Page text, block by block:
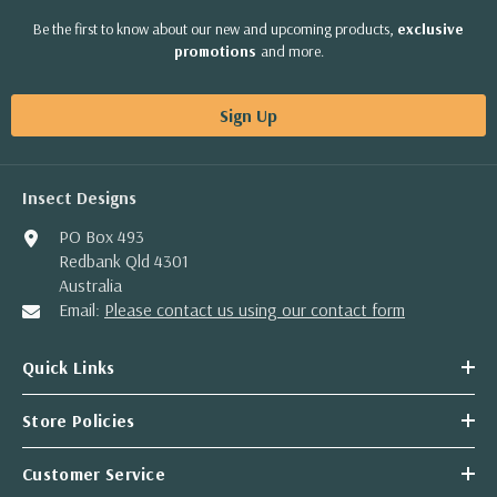
Be the first to know about our new and upcoming products, exclusive
promotions and more.
Sign Up
Insect Designs
PO Box 493
Redbank Qld 4301
Australia
Email: Please contact us using our contact form
Quick Links
Store Policies
Customer Service